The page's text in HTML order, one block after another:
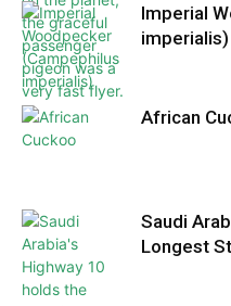
Imperial
imperialis)
African
Saudi
Longest